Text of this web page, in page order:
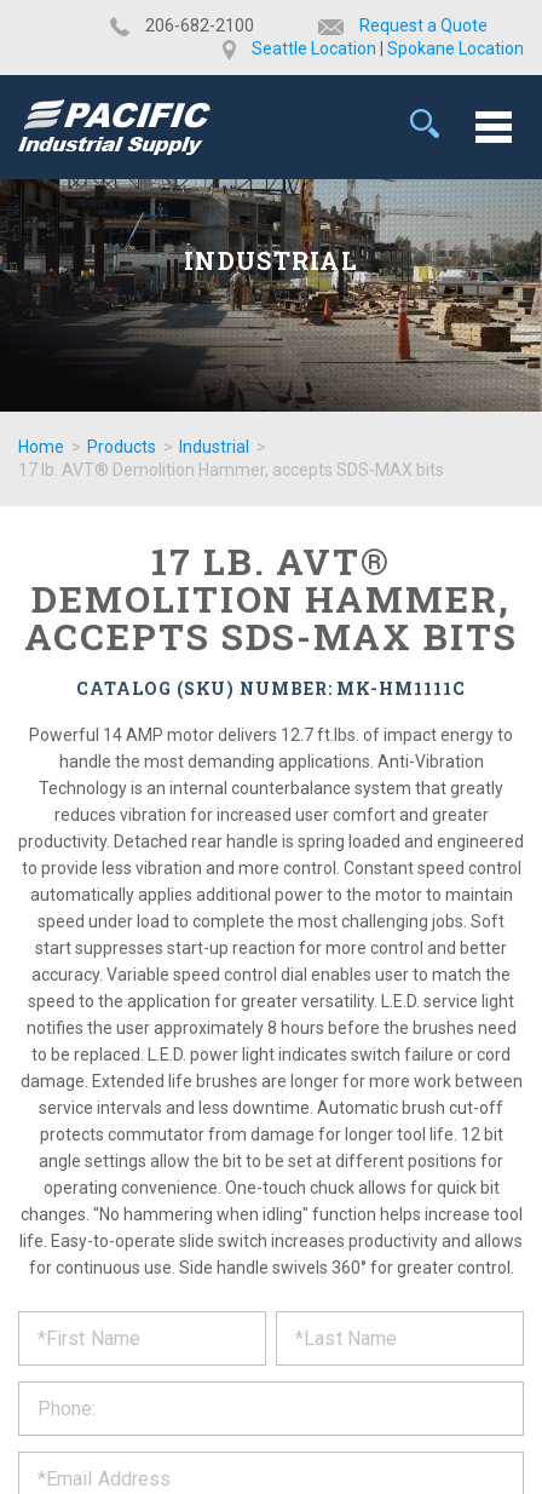
​206-682-2100
Request a Quote
Seattle Location
Spokane Location
INDUSTRIAL
Home > Products > Industrial
>
17 lb. AVT® Demolition Hammer, accepts SDS-MAX bits
17 LB. AVT®
DEMOLITION HAMMER,
ACCEPTS SDS-MAX BITS
CATALOG (SKU) NUMBER: MK-HM1111C
Powerful 14 AMP motor delivers 12.7 ft.lbs. of impact energy to
handle the most demanding applications. Anti-Vibration
Technology is an internal counterbalance system that greatly
reduces vibration for increased user comfort and greater
productivity. Detached rear handle is spring loaded and engineered
to provide less vibration and more control. Constant speed control
automatically applies additional power to the motor to maintain
speed under load to complete the most challenging jobs. Soft
start suppresses start-up reaction for more control and better
accuracy. Variable speed control dial enables user to match the
speed to the application for greater versatility. L.E.D. service light
notifies the user approximately 8 hours before the brushes need
to be replaced. L.E.D. power light indicates switch failure or cord
damage. Extended life brushes are longer for more work between
service intervals and less downtime. Automatic brush cut-off
protects commutator from damage for longer tool life. 12 bit
angle settings allow the bit to be set at different positions for
operating convenience. One-touch chuck allows for quick bit
changes. "No hammering when idling" function helps increase tool
life. Easy-to-operate slide switch increases productivity and allows
for continuous use. Side handle swivels 360° for greater control.
REQUEST
PRODUCT
INFORMATION
out
form
below
and
we
*
*